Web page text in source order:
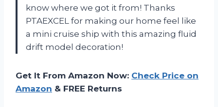
know where we got it from! Thanks
PTAEXCEL for making our home feel like
a mini cruise ship with this amazing fluid
drift model decoration!
Get It From Amazon Now: Check Price on
Amazon & FREE Returns